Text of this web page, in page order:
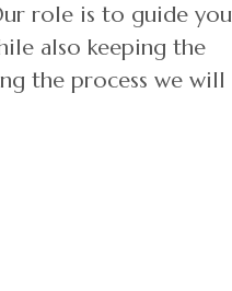
role is to guide you
also keeping the
the process we will